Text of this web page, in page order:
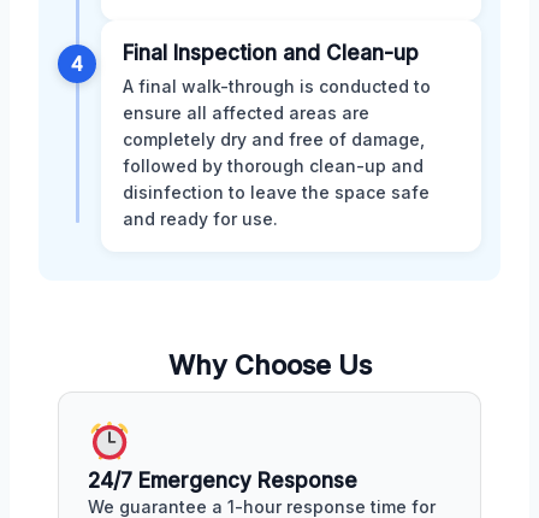
4 Final Inspection and Clean-up
A final walk-through is conducted to
ensure all affected areas are
completely dry and free of damage,
followed by thorough clean-up and
disinfection to leave the space safe
and ready for use.
Why Choose Us
24/7 Emergency Response
We guarantee a 1-hour response time for